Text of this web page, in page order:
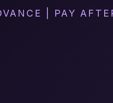
| PAY